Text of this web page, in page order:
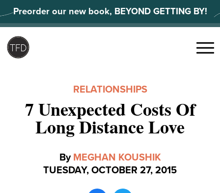
to
content
Preorder our new book, BEYOND GETTING BY!
Menu
RELATIONSHIPS
7 Unexpected Costs Of
Long Distance Love
By MEGHAN KOUSHIK
TUESDAY, OCTOBER 27, 2015